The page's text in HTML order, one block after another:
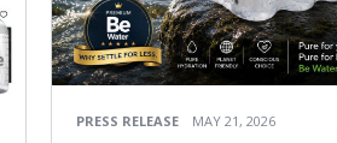
PRESS RELEASE MAY 21, 2026